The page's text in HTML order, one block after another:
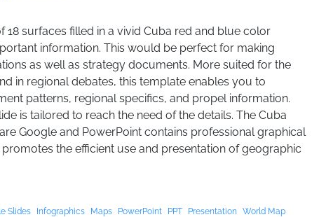
18 surfaces filled in a vivid Cuba red and blue color
information. This would be perfect for making
as well as strategy documents. More suited for the
in regional debates, this template enables you to
patterns, regional specifics, and propel information.
is tailored to reach the need of the details. The Cuba
Google and PowerPoint contains professional graphical
the efficient use and presentation of geographic
Slides Infographics Maps PowerPoint PPT Presentation World Map